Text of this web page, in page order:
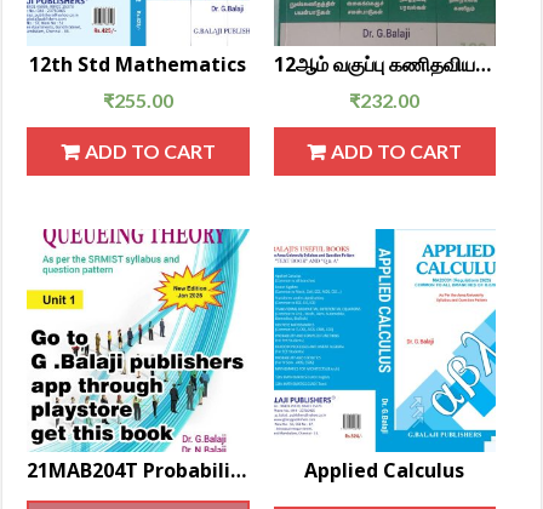
12th Std Mathematics
₹255.00
ADD TO CART
12ஆம் வகுப்பு கணிதவியல் தொகுதி 1 & 2
₹232.00
ADD TO CART
21MAB204T Probability And Queueing Theory Applied Calculus